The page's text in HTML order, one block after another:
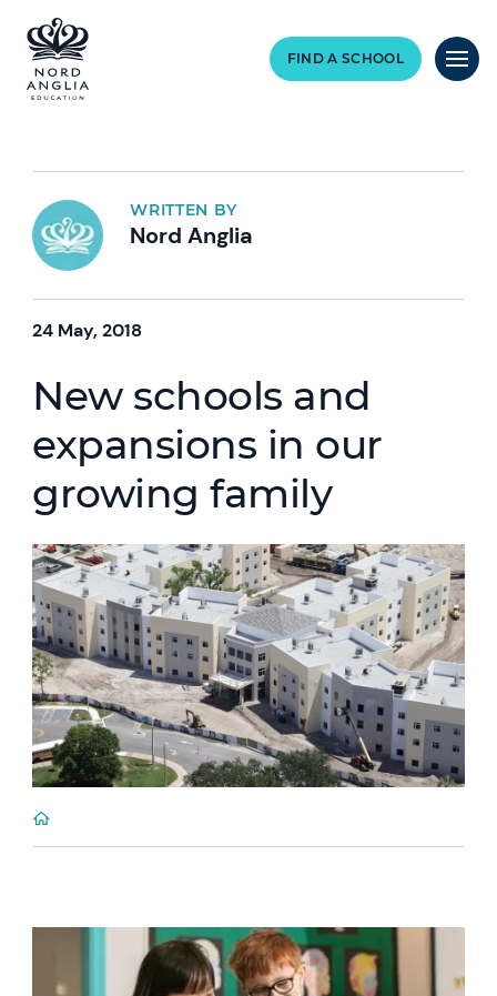
FIND A SCHOOL
WRITTEN BY
Nord Anglia
24 May, 2018
New schools and
expansions in our
growing family